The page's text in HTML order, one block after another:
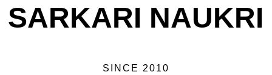
SARKARI NAUKRI
SINCE 2010